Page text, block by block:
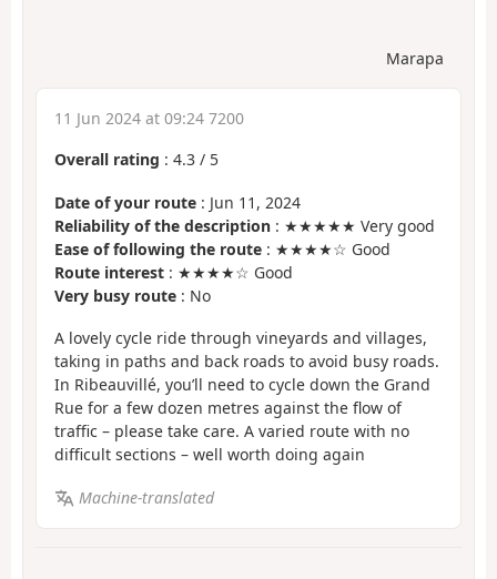
Marapa
11 Jun 2024 at 09:24 7200
Overall rating : 4.3 / 5
Date of your route : Jun 11, 2024
Reliability of the description : ★★★★★ Very good
Ease of following the route : ★★★★☆ Good
Route interest : ★★★★☆ Good
Very busy route : No
A lovely cycle ride through vineyards and villages,
taking in paths and back roads to avoid busy roads.
In Ribeauvillé, you’ll need to cycle down the Grand
Rue for a few dozen metres against the flow of
traffic – please take care. A varied route with no
difficult sections – well worth doing again
Machine-translated